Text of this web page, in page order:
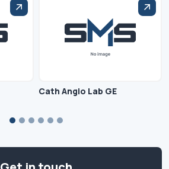
Cath Angio Lab GE